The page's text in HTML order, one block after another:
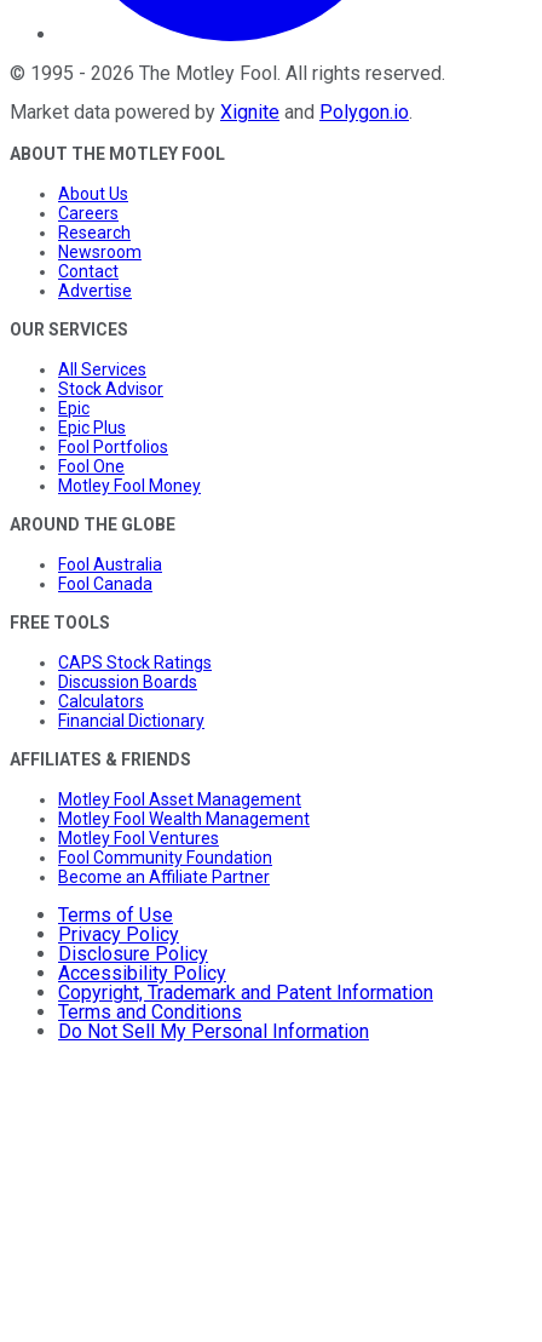
© 1995 - 2026 The Motley Fool. All rights reserved.
Market data powered by Xignite and Polygon.io.
ABOUT THE MOTLEY FOOL
About Us
Careers
Research
Newsroom
Contact
Advertise
OUR SERVICES
All Services
Stock Advisor
Epic
Epic Plus
Fool Portfolios
Fool One
Motley Fool Money
AROUND THE GLOBE
Fool Australia
Fool Canada
FREE TOOLS
CAPS Stock Ratings
Discussion Boards
Calculators
Financial Dictionary
AFFILIATES & FRIENDS
Motley Fool Asset Management
Motley Fool Wealth Management
Motley Fool Ventures
Fool Community Foundation
Become an Affiliate Partner
Terms of Use
Privacy Policy
Disclosure Policy
Accessibility Policy
Copyright, Trademark and Patent Information
Terms and Conditions
Do Not Sell My Personal Information